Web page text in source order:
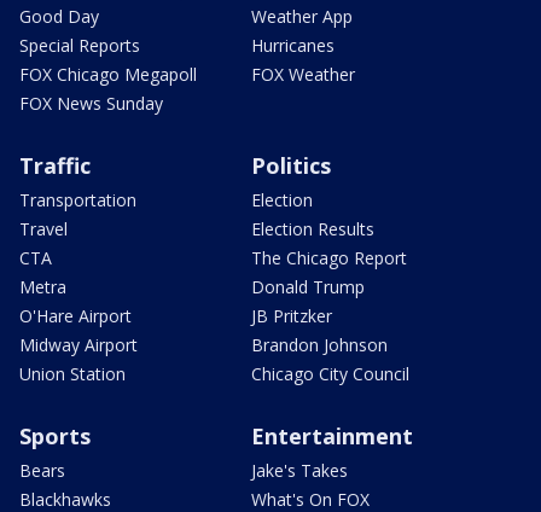
Good Day
Special Reports
FOX Chicago Megapoll
FOX News Sunday
Weather App
Hurricanes
FOX Weather
Traffic
Transportation
Travel
CTA
Metra
O'Hare Airport
Midway Airport
Union Station
Politics
Election
Election Results
The Chicago Report
Donald Trump
JB Pritzker
Brandon Johnson
Chicago City Council
Sports
Bears
Blackhawks
Entertainment
Jake's Takes
What's On FOX